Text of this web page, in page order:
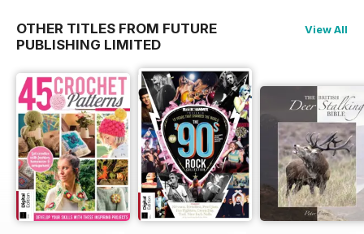
OTHER TITLES FROM FUTURE
PUBLISHING LIMITED
View All